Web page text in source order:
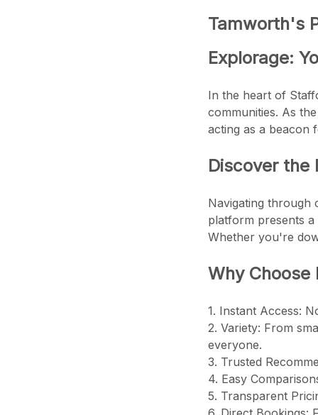
Tamworth's
Explorage:
In the heart of
communities. As
acting as a beacon
Discover the
Navigating through
platform presents
Whether you're
Why Choose
1. Instant Access:
2. Variety: From
everyone.
3. Trusted
4. Easy
5. Transparent